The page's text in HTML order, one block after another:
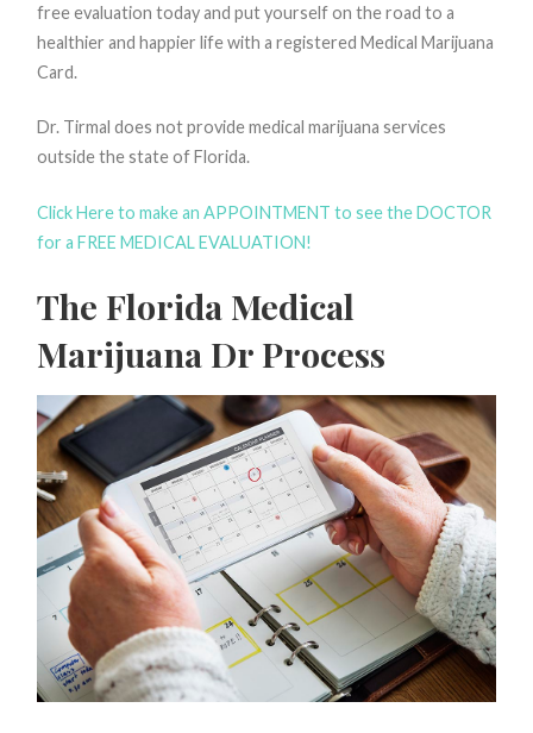
free evaluation today and put yourself on the road to a
healthier and happier life with a registered Medical Marijuana
Card.
Dr. Tirmal does not provide medical marijuana services
outside the state of Florida.
Click Here to make an APPOINTMENT to see the DOCTOR
for a FREE MEDICAL EVALUATION!
The Florida Medical
Marijuana Dr Process